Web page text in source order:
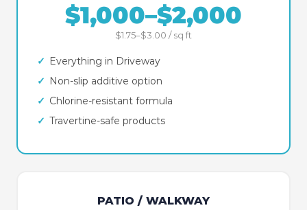
$1,000–$2,000
$1.75–$3.00 / sq ft
✓ Everything in Driveway
✓ Non-slip additive option
✓ Chlorine-resistant formula
✓ Travertine-safe products
PATIO / WALKWAY